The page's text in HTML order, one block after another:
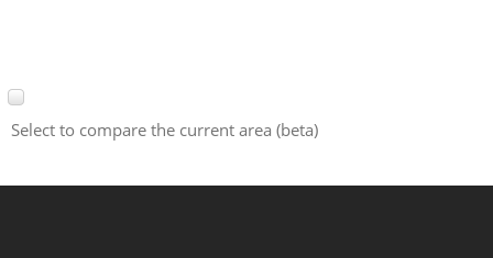
Select to compare the current area (beta)